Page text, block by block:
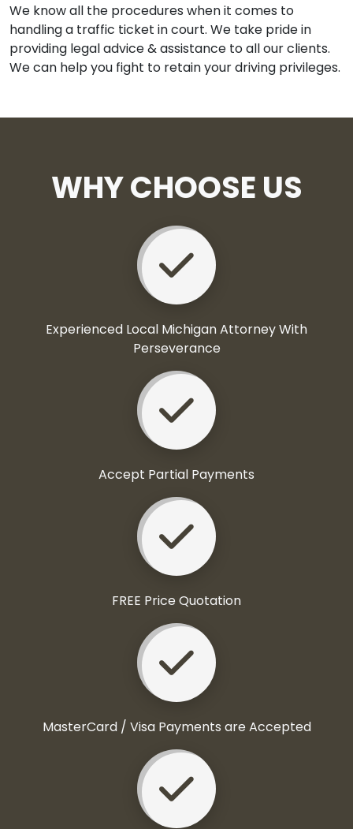
We know all the procedures when it comes to
handling a traffic ticket in court. We take pride in
providing legal advice & assistance to all our clients.
We can help you fight to retain your driving privileges.
WHY CHOOSE US
Experienced Local Michigan Attorney With
Perseverance
Accept Partial Payments
FREE Price Quotation
MasterCard / Visa Payments are Accepted